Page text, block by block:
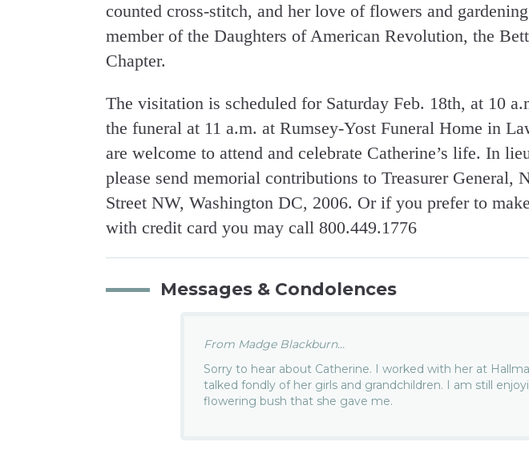
counted cross-stitch, and her love of flowers and
member of the Daughters of American Revolution, the
Chapter.
The visitation is scheduled for Saturday Feb. 18th, at 10
the funeral at 11 a.m. at Rumsey-Yost Funeral Home in
are welcome to attend and celebrate Catherine’s life. In
please send memorial contributions to Treasurer General,
Street NW, Washington DC, 2006. Or if you prefer to
with credit card you may call 800.449.1776
Messages & Condolences
From Madge Blackburn...
Sorry to hear about Catherine. I worked with her at
talked fondly of her girls and grandchildren. I am still
flowering bush that she gave me.